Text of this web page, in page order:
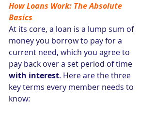
How Loans Work: The Absolute
Basics
At its core, a loan is a lump sum of
money you borrow to pay for a
current need, which you agree to
pay back over a set period of time
with interest. Here are the three
key terms every member needs to
know: